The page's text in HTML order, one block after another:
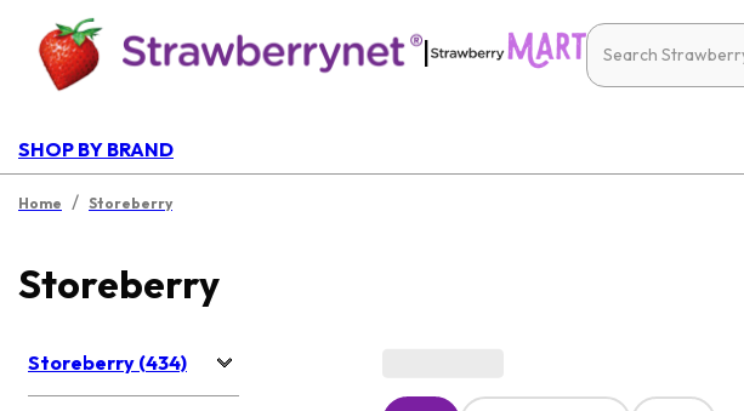
|
SHOP BY BRAND
Home / Storeberry
Storeberry
Storeberry (434)